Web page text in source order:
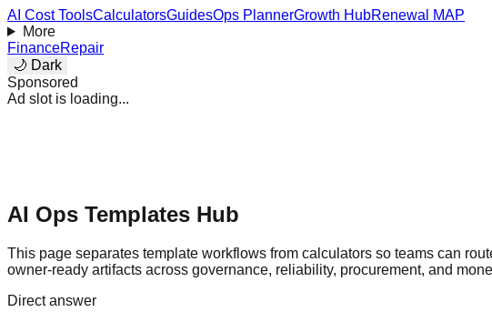
AI Cost ToolsCalculatorsGuidesOps PlannerGrowth HubRenewal MAP
More
FinanceRepair
🌙 Dark
Sponsored
Ad slot is loading...
AI Ops Templates Hub
This page separates template workflows from calculators so teams can
owner-ready artifacts across governance, reliability, procurement, and
Direct answer